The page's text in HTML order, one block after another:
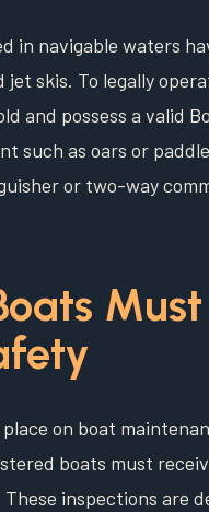
in navigable waters
skis. To legally
and possess a valid
such as oars or
or two-way
on boat
boats must
inspections are